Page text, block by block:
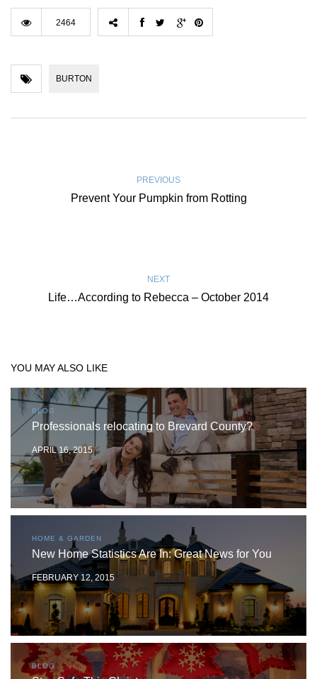
2464
BURTON
PREVIOUS
Prevent Your Pumpkin from Rotting
NEXT
Life…According to Rebecca – October 2014
YOU MAY ALSO LIKE
BLOG
Professionals relocating to Brevard County?
APRIL 16, 2015
HOME & GARDEN
New Home Statistics Are In: Great News for You
FEBRUARY 12, 2015
BLOG